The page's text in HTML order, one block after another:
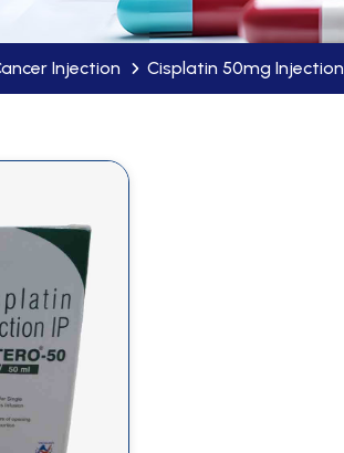
Injection Cisplatin 50mg Injection